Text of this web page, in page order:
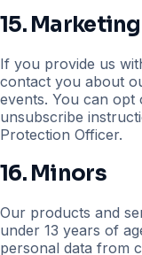
15.
If you provide us
contact you about
events. You can
unsubscribe
Protection Officer.
16. Minors
Our products and
under 13 years of
personal data from